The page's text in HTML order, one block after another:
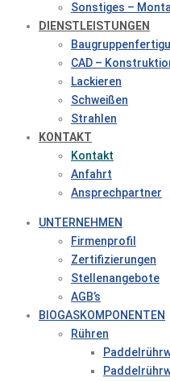
Sonstiges –
DIENSTLEISTUNGEN
CAD –
Lackieren
Schweißen
Strahlen
KONTAKT
Kontakt
Anfahrt
Ansprechpartner
UNTERNEHMEN
Firmenprofil
Zertifizierungen
Stellenangebote
AGB’s
BIOGASKOMPONENTEN
Rühren